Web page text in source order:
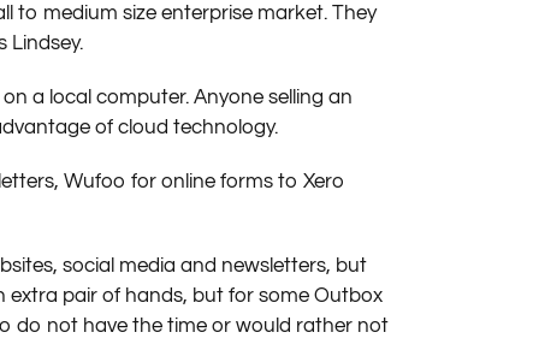
to medium size enterprise market. They
Lindsey.
a local computer. Anyone selling an
of cloud technology.
Wufoo for online forms to Xero
social media and newsletters, but
pair of hands, but for some Outbox
do not have the time or would rather not